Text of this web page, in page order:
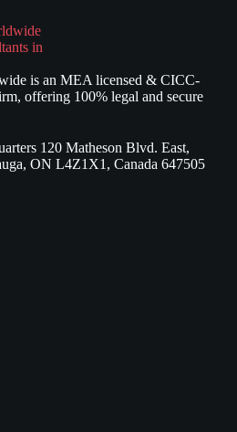
is an MEA licensed & CICC-
offering 100% legal and secure
120 Matheson Blvd. East,
ON L4Z1X1, Canada 647505